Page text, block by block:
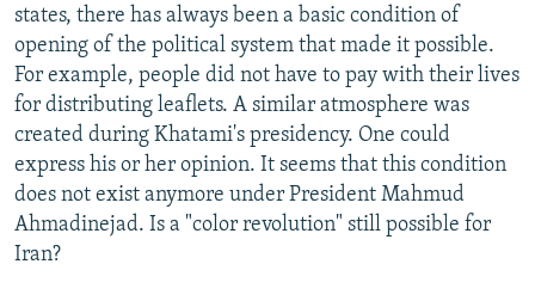
states, there has always been a basic condition of
opening of the political system that made it possible.
For example, people did not have to pay with their lives
for distributing leaflets. A similar atmosphere was
created during Khatami's presidency. One could
express his or her opinion. It seems that this condition
does not exist anymore under President Mahmud
Ahmadinejad. Is a "color revolution" still possible for
Iran?